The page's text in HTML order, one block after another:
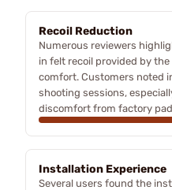
Recoil Reduction
Numerous reviewers
in felt recoil provided by
comfort. Customers noted
shooting sessions,
discomfort from factory
Installation Experience
Several users found the